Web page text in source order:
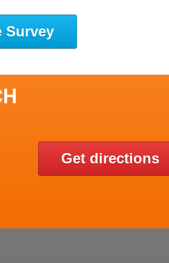
Survey
Get directions